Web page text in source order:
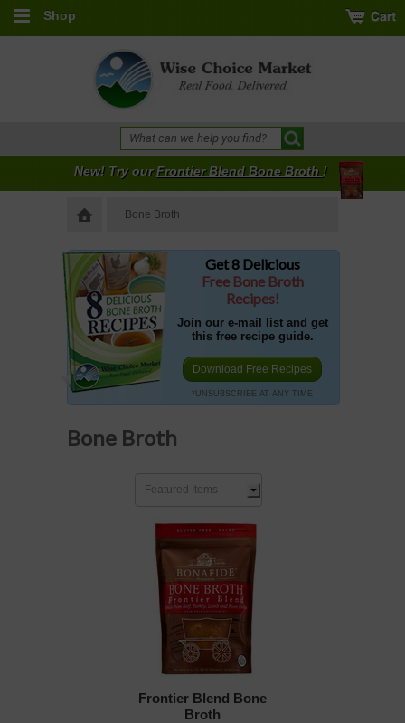
Shop
New! Try ourFrontier Blend Bone Broth !
Bone Broth
Get 8 Delicious
Free Bone Broth
Recipes!
Join our e-mail list and get
this free recipe guide.
Download Free Recipes
*UNSUBSCRIBE AT ANY TIME
Bone Broth
Featured Items
Frontier Blend Bone
Broth